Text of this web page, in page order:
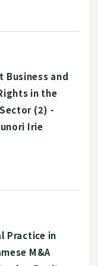
Business and
in the
(2) -
Irie
Practice in
M&A